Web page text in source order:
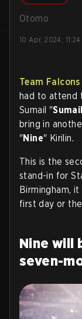
Otomo
10 Apr, 2024, 11:24
Team Falcons
had to attend
Sumail "
bring in
"Nine" Kirilin.
This is the
stand-in for
Birmingham,
first day or
Nine will
seven-